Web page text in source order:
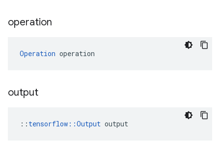
operation
Operation operation
output
:: tensorflow::Output output